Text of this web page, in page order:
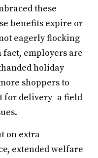
these
benefits expire or
eagerly flocking
fact, employers are
holiday
shoppers to
for delivery–a field
on extra
extended welfare